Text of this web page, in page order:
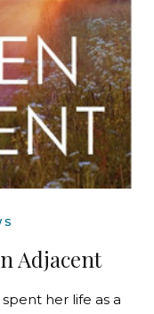
Adjacent
her life as a